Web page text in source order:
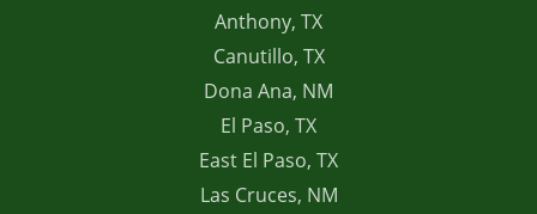
Anthony, TX
Canutillo, TX
Dona Ana, NM
El Paso, TX
East El Paso, TX
Las Cruces, NM